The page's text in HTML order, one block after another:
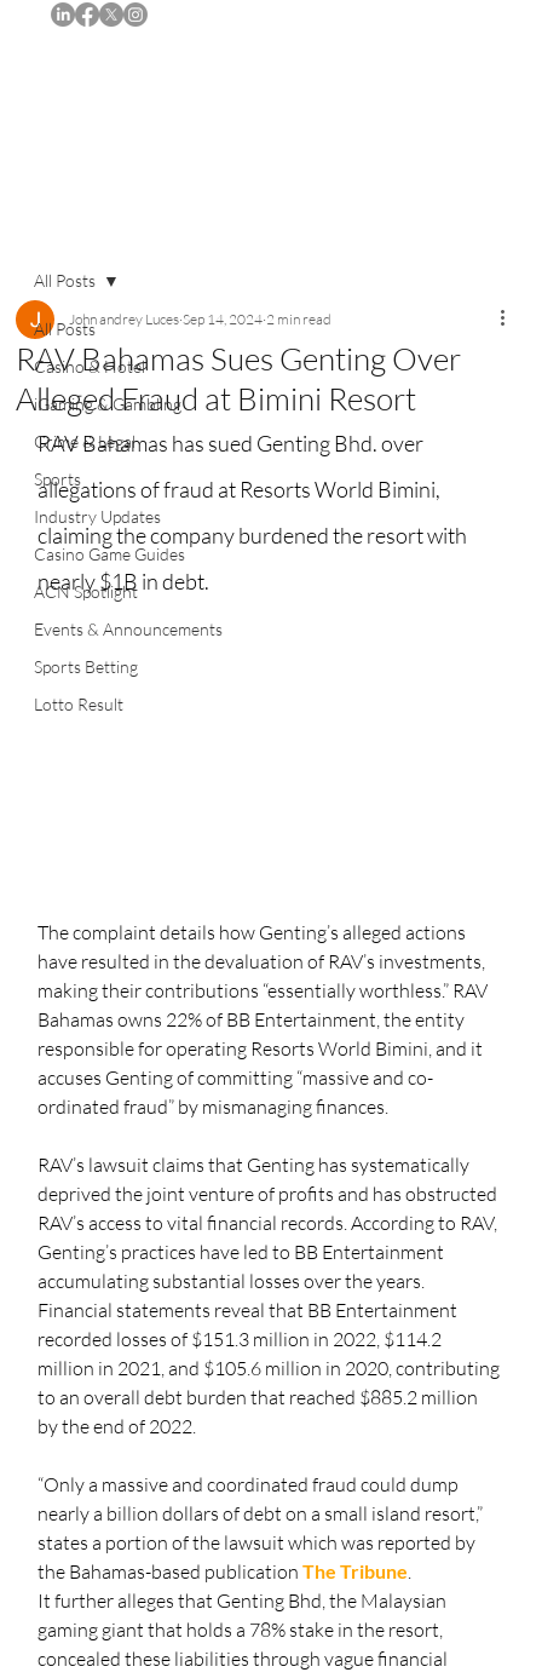
All Posts
Casino & Hotel
iGaming & Gambling
Crime & Legal
Sports
Industry Updates
Casino Game Guides
ACN Spotlight
Events & Announcements
Sports Betting
Lotto Result
All Posts
RAV Bahamas Sues Genting Over
Alleged Fraud at Bimini Resort
John andrey Luces Sep 14, 2024 2 min read
RAV Bahamas has sued Genting Bhd. over
allegations of fraud at Resorts World Bimini,
claiming the company burdened the resort with
nearly $1B in debt.
The complaint details how Genting’s alleged actions
have resulted in the devaluation of RAV’s investments,
making their contributions “essentially worthless.” RAV
Bahamas owns 22% of BB Entertainment, the entity
responsible for operating Resorts World Bimini, and it
accuses Genting of committing “massive and co-
ordinated fraud” by mismanaging finances.
RAV’s lawsuit claims that Genting has systematically
deprived the joint venture of profits and has obstructed
RAV’s access to vital financial records. According to RAV,
Genting’s practices have led to BB Entertainment
accumulating substantial losses over the years.
Financial statements reveal that BB Entertainment
recorded losses of $151.3 million in 2022, $114.2
million in 2021, and $105.6 million in 2020, contributing
to an overall debt burden that reached $885.2 million
by the end of 2022.
“Only a massive and coordinated fraud could dump
nearly a billion dollars of debt on a small island resort,”
states a portion of the lawsuit which was reported by
the Bahamas-based publication The Tribune
It further alleges that Genting Bhd, the Malaysian
gaming giant that holds a 78% stake in the resort,
concealed these liabilities through vague financial